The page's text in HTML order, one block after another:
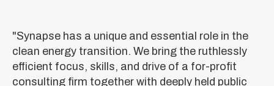
"Synapse has a unique and essential role in the
clean energy transition. We bring the ruthlessly
efficient focus, skills, and drive of a for-profit
consulting firm together with deeply held public